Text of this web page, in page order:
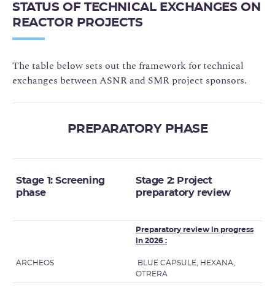
STATUS OF TECHNICAL EXCHANGES ON
REACTOR PROJECTS
The table below sets out the framework for technical
exchanges between ASNR and SMR project sponsors.
PREPARATORY PHASE
Stage 1: Screening
phase
Stage 2: Project
preparatory review
ARCHEOS
Preparatory review in progress
in 2026 :
BLUE CAPSULE, HEXANA,
OTRERA